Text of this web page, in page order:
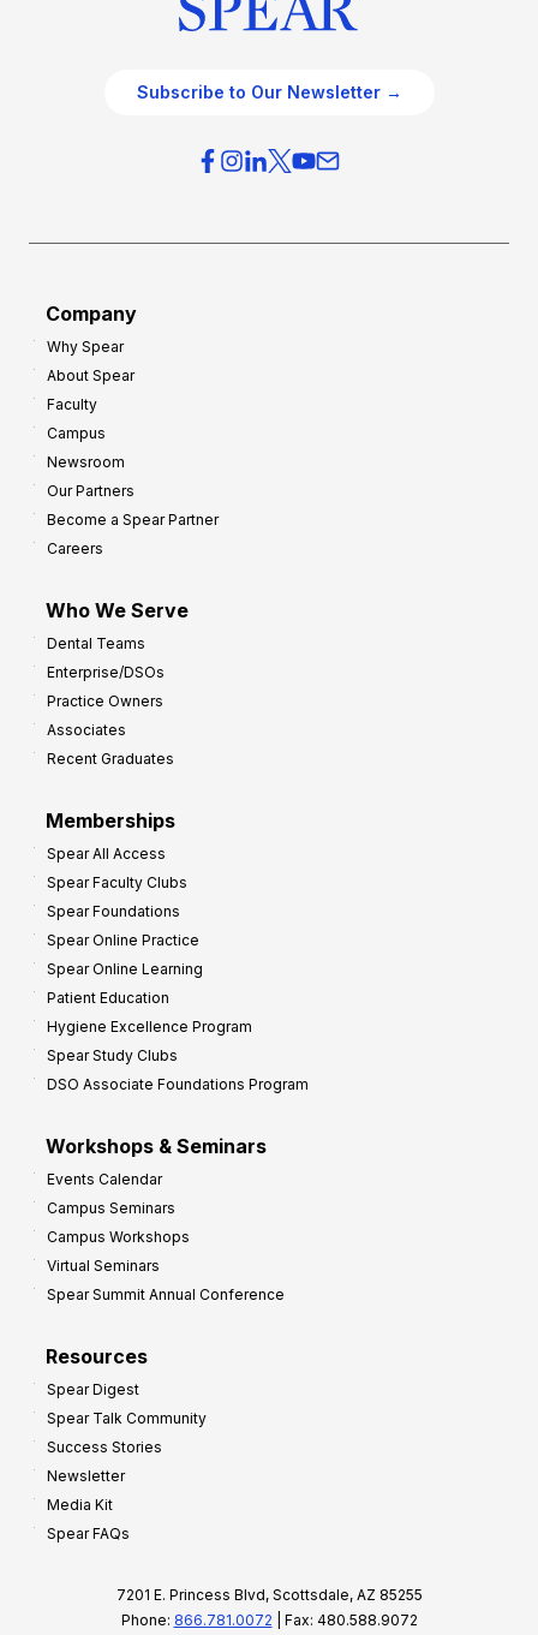
Subscribe to Our Newsletter →
Company
Why Spear
About Spear
Faculty
Campus
Newsroom
Our Partners
Become a Spear Partner
Careers
Who We Serve
Dental Teams
Enterprise/DSOs
Practice Owners
Associates
Recent Graduates
Memberships
Spear All Access
Spear Faculty Clubs
Spear Foundations
Spear Online Practice
Spear Online Learning
Patient Education
Hygiene Excellence Program
Spear Study Clubs
DSO Associate Foundations Program
Workshops & Seminars
Events Calendar
Campus Seminars
Campus Workshops
Virtual Seminars
Spear Summit Annual Conference
Resources
Spear Digest
Spear Talk Community
Success Stories
Newsletter
Media Kit
Spear FAQs
7201 E. Princess Blvd, Scottsdale, AZ 85255
Phone: 866.781.0072 | Fax: 480.588.9072